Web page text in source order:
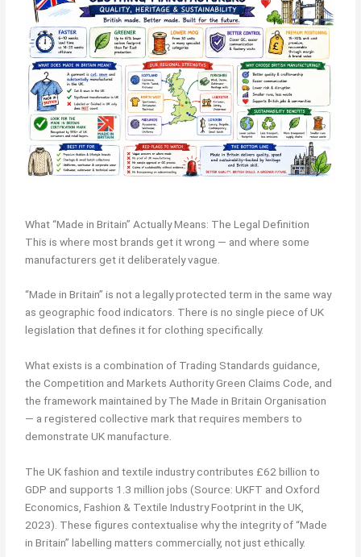
What “Made in Britain” Actually Means: The Legal Definition
This is where most brands get it wrong — and where some
manufacturers get it deliberately vague.
“Made in Britain” is not a legally protected term in the same way
as geographic food indicators. There is no single piece of UK
legislation that defines it for clothing specifically.
What exists is a combination of Trading Standards guidance,
the Competition and Markets Authority Green Claims Code, and
the framework maintained by The Made in Britain Organisation
— a registered collective mark that requires members to
demonstrate UK manufacture.
The UK fashion and textile industry contributes £62 billion to
GDP and supports 1.3 million jobs (Source: UKFT and Oxford
Economics, Fashion & Textile Industry Footprint in the UK,
2023). These figures contextualise why the integrity of “Made
in Britain” labelling matters commercially, not just ethically.